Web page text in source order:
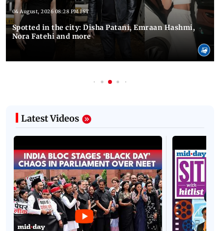
04 August, 2026 08:28 PM IST
Spotted in the city: Disha Patani, Emraan Hashmi,
Nora Fatehi and more
Latest Videos